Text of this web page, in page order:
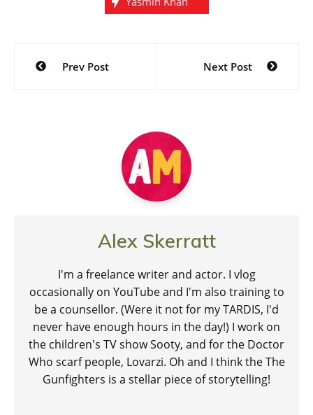
Post
navigation
Prev Post Next Post
Alex Skerratt
I'm a freelance writer and actor. I vlog
occasionally on YouTube and I'm also training to
be a counsellor. (Were it not for my TARDIS, I'd
never have enough hours in the day!) I work on
the children's TV show Sooty, and for the Doctor
Who scarf people, Lovarzi. Oh and I think the The
Gunfighters is a stellar piece of storytelling!